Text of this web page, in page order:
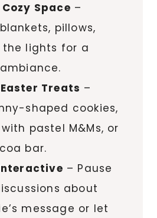
Space –
pillows,
lights for a
Treats –
shaped cookies,
pastel M&Ms, or
bar.
– Pause
about
message or let